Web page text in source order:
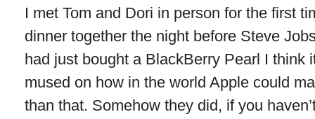
I met Tom and Dori in person for the first
dinner together the night before Steve
had just bought a BlackBerry Pearl I think
mused on how in the world Apple could
than that. Somehow they did, if you